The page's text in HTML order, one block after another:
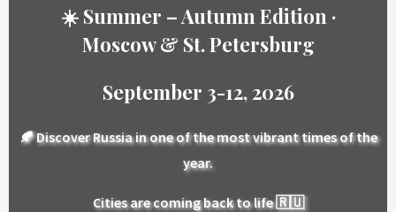
☀️ Summer – Autumn Edition ·
Moscow & St. Petersburg
September 3-12, 2026
🍂 Discover Russia in one of the most vibrant times of the
year.
Cities are coming back to life 🇷🇺